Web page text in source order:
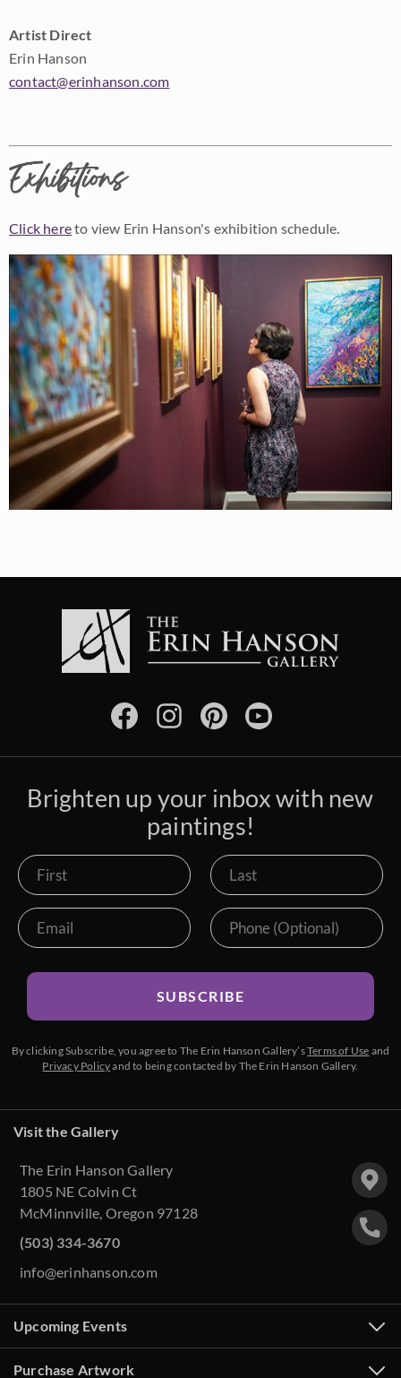
Artist Direct
Erin Hanson
contact@erinhanson.com
Exhibitions
Click hereto view Erin Hanson's exhibition schedule.
Brighten up your inbox with new
paintings!
SUBSCRIBE
By clicking Subscribe, you agree to The Erin Hanson Gallery’sTerms of Use and
Privacy Policyand to being contacted by The Erin Hanson Gallery.
Visit the Gallery
The Erin Hanson Gallery
1805 NE Colvin Ct
McMinnville, Oregon 97128
(503) 334-3670
info@erinhanson.com
Upcoming Events
Purchase Artwork